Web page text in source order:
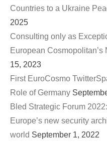
Countries to a Ukraine
2025
Consulting only as
European
15, 2023
First EuroCosmo
Role of Germany
Bled Strategic Forum
Europe’s new security
world September 1, 2022